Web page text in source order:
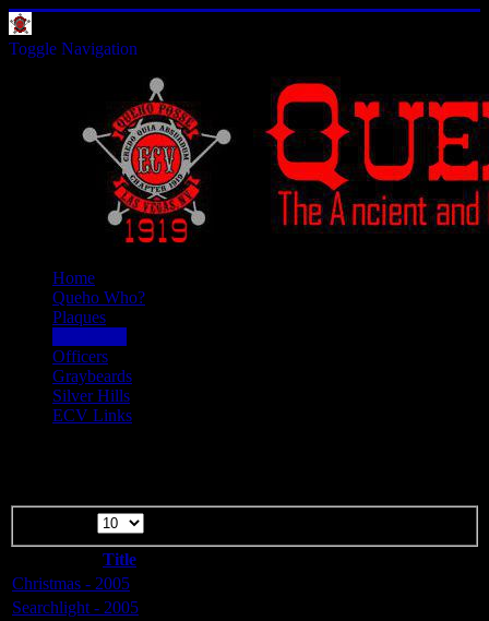
Toggle Navigation
Home
Queho Who?
Plaques
Officers
Graybeards
Silver Hills
ECV Links
Title
Christmas - 2005
Searchlight - 2005